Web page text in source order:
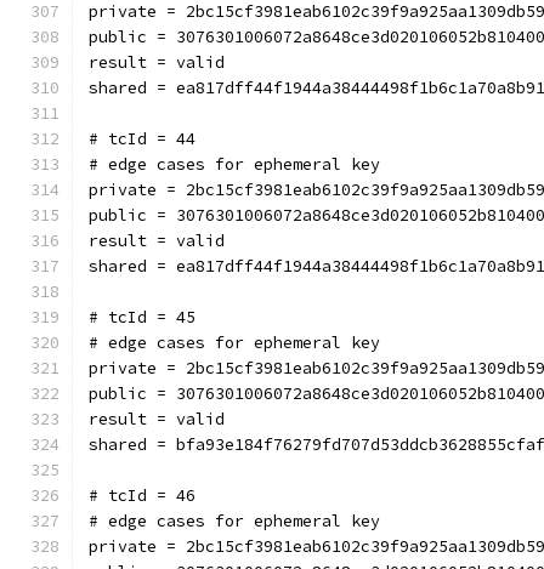
private =
public =
result = valid
shared =
# tcId = 44
# edge cases for ephemeral key
private =
public =
result = valid
shared =
# tcId = 45
# edge cases for ephemeral key
private =
public =
result = valid
shared =
# tcId = 46
# edge cases for ephemeral key
private =